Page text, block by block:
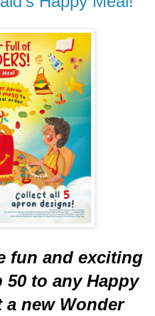
fun and exciting
to any Happy
a new Wonder